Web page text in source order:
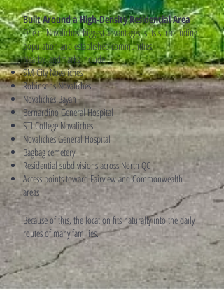
Built Around a High-Density Residential Area
One of Novaliches’ biggest advantages is its surrounding
population and established communities.
Nearby landmarks include:
SM City Novaliches
Robinsons Novaliches
Novaliches Bayan
Bernardino General Hospital
STI College Novaliches
Novaliches General Hospital
Bagbag cemetery
Residential subdivisions across North QC
Access points toward Fairview and Commonwealth
areas
Because of this, the location fits naturally into the daily
routes of many families.